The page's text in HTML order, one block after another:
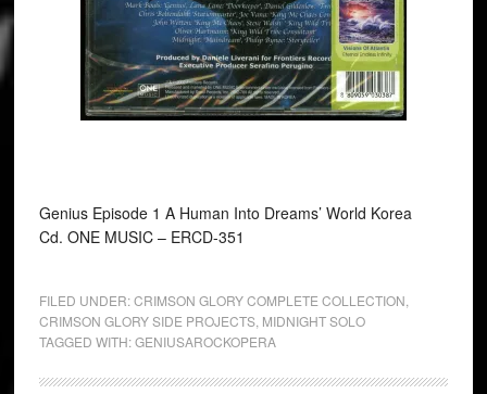
Genius Episode 1 A Human Into Dreams’ World Korea
Cd. ONE MUSIC ‎– ERCD-351
FILED UNDER:CRIMSON GLORY COMPLETE COLLECTION
CRIMSON GLORY SIDE PROJECTS, MIDNIGHT SOLO
TAGGED WITH:GENIUSAROCKOPERA